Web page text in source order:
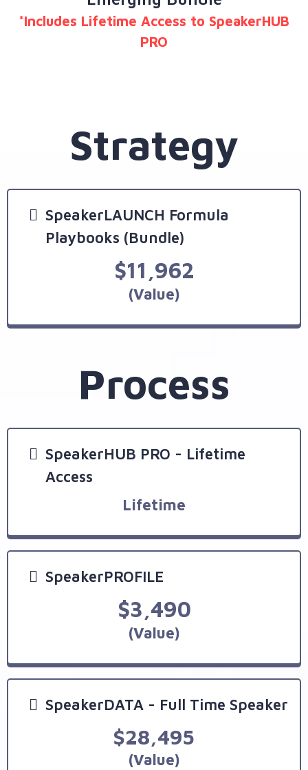
*Includes Lifetime Access to SpeakerHUB
PRO
Strategy
SpeakerLAUNCH Formula
Playbooks (Bundle)
$11,962
(Value)
Process
SpeakerHUB PRO - Lifetime
Access
Lifetime
SpeakerPROFILE
$3,490
(Value)
SpeakerDATA - Full Time Speaker
$28,495
(Value)